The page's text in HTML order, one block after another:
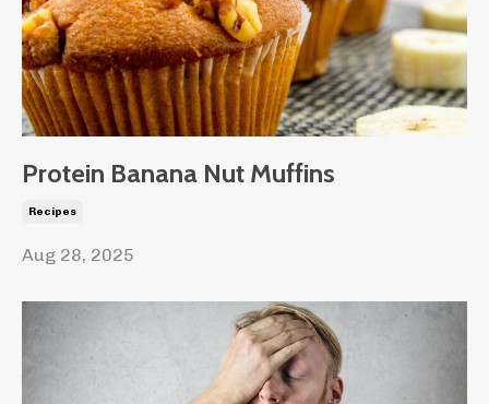
Protein Banana Nut Muffins
Recipes
Aug 28, 2025